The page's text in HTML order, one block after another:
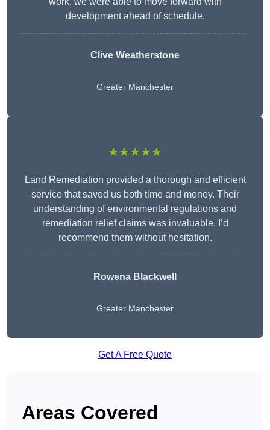
development ahead of schedule.
Clive Weatherstone
Greater Manchester
★★★★★
Land Remediation provided a thorough and efficient
service that saved us both time and money. Their
understanding of environmental regulations and
remediation relief claims was invaluable. I’d
recommend them without hesitation.
Rowena Blackwell
Greater Manchester
Get A Free Quote
Areas Covered